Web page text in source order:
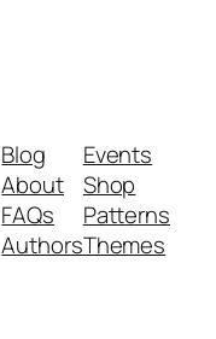
Blog
About
FAQs
Authors
Events
Shop
Patterns
Themes